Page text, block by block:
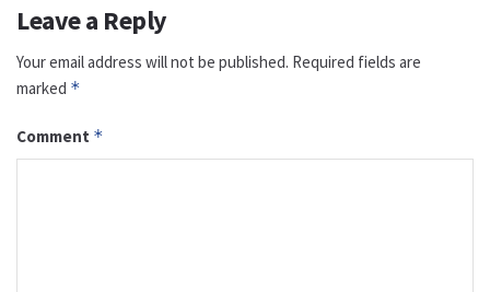
Leave a Reply
Your email address will not be published. Required fields are
marked *
Comment *